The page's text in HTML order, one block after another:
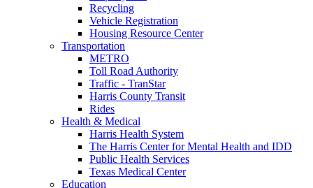
Recycling
Vehicle Registration
Housing Resource Center
Transportation
METRO
Toll Road Authority
Traffic - TranStar
Harris County Transit
Rides
Health & Medical
Harris Health System
The Harris Center for Mental Health and IDD
Public Health Services
Texas Medical Center
Education